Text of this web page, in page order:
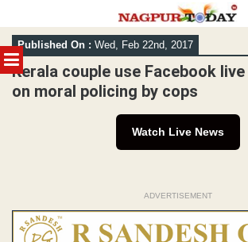
MENU
Skip
to
content
Published On : Wed, Feb 22nd, 2017
Kerala couple use Facebook
on moral policing by cops
Watch Live News
ADVERTISEMENT